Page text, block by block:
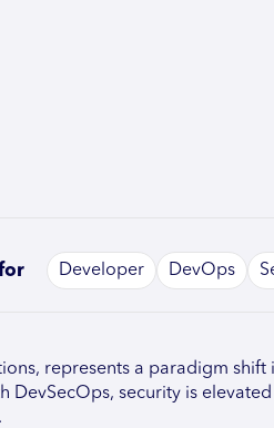
Developer DevOps
represents a paradigm
DevSecOps, security is